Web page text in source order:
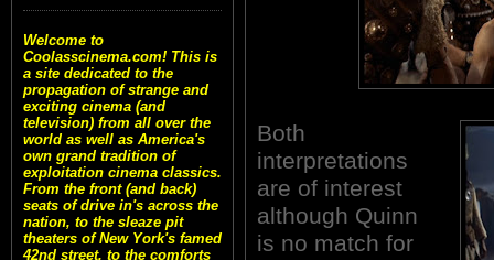
Welcome to
Coolasscinema.com! This is
a site dedicated to the
propagation of strange and
exciting cinema (and
television) from all over the
world as well as America's
own grand tradition of
exploitation cinema classics.
From the front (and back)
seats of drive in's across the
nation, to the sleaze pit
theaters of New York's famed
42nd street, to the comforts
Both
interpretations
are of interest
although Quinn
is no match for